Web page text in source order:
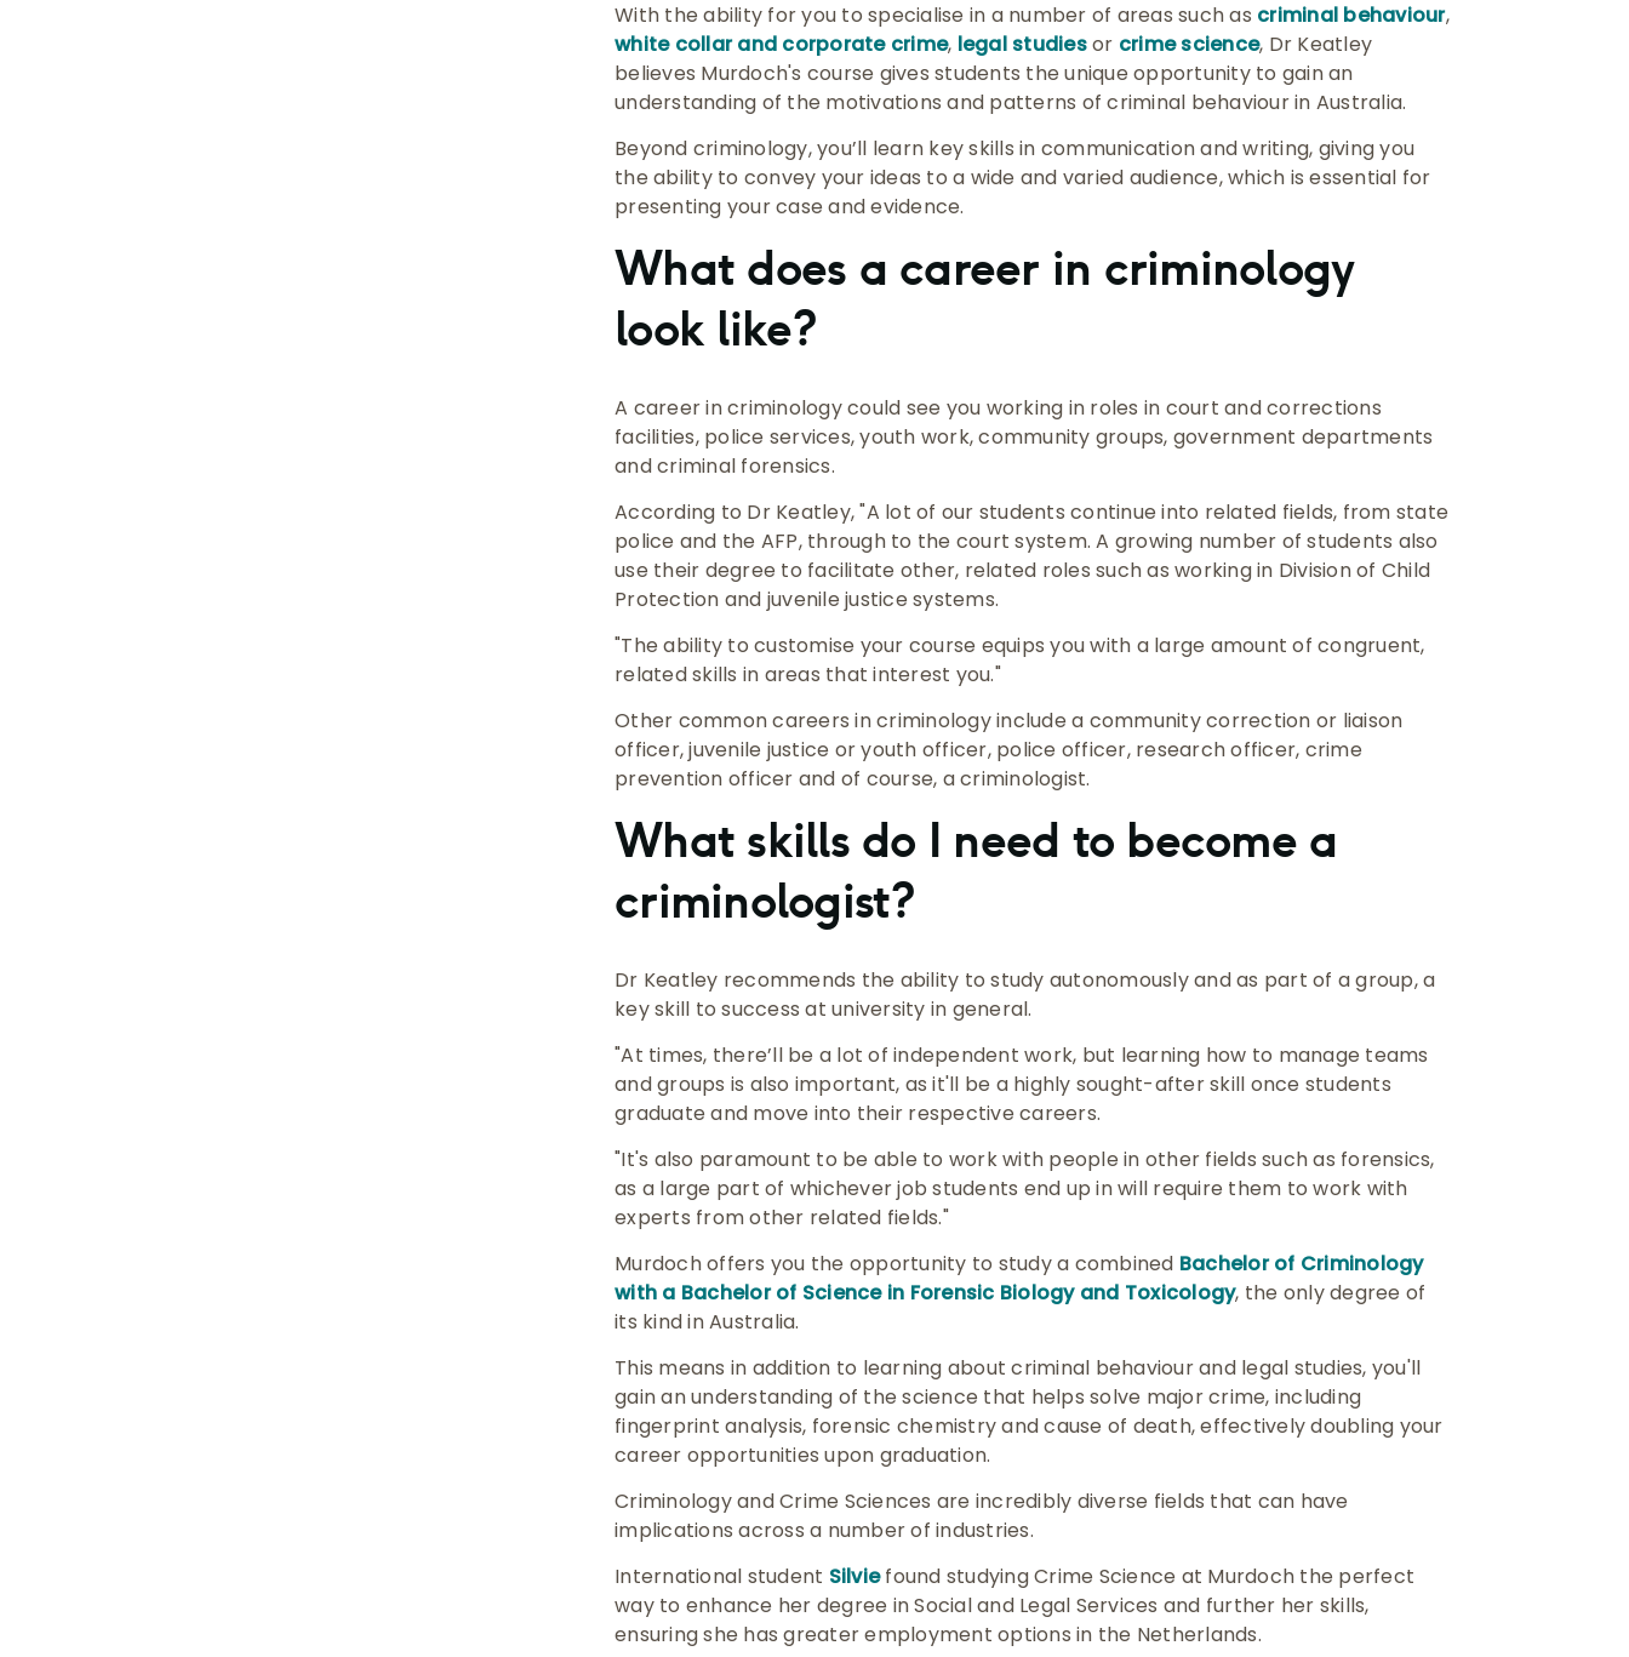
With the ability for you to specialise in a number of areas such as criminal behaviour,
white collar and corporate crime, legal studiesor crime science, Dr Keatley
believes Murdoch's course gives students the unique opportunity to gain an
understanding of the motivations and patterns of criminal behaviour in Australia.
Beyond criminology, you’ll learn key skills in communication and writing, giving you
the ability to convey your ideas to a wide and varied audience, which is essential for
presenting your case and evidence.
What does a career in criminology
look like?
A career in criminology could see you working in roles in court and corrections
facilities, police services, youth work, community groups, government departments
and criminal forensics.
According to Dr Keatley, "A lot of our students continue into related fields, from state
police and the AFP, through to the court system. A growing number of students also
use their degree to facilitate other, related roles such as working in Division of Child
Protection and juvenile justice systems.
"The ability to customise your course equips you with a large amount of congruent,
related skills in areas that interest you."
Other common careers in criminology include a community correction or liaison
officer, juvenile justice or youth officer, police officer, research officer, crime
prevention officer and of course, a criminologist.
What skills do I need to become a
criminologist?
Dr Keatley recommends the ability to study autonomously and as part of a group, a
key skill to success at university in general.
"At times, there’ll be a lot of independent work, but learning how to manage teams
and groups is also important, as it'll be a highly sought-after skill once students
graduate and move into their respective careers.
"It's also paramount to be able to work with people in other fields such as forensics,
as a large part of whichever job students end up in will require them to work with
experts from other related fields."
Murdoch offers you the opportunity to study a combined Bachelor of Criminology
with a Bachelor of Science in Forensic Biology and Toxicology, the only degree of
its kind in Australia.
This means in addition to learning about criminal behaviour and legal studies, you'll
gain an understanding of the science that helps solve major crime, including
fingerprint analysis, forensic chemistry and cause of death, effectively doubling your
career opportunities upon graduation.
Criminology and Crime Sciences are incredibly diverse fields that can have
implications across a number of industries.
International student Silviefound studying Crime Science at Murdoch the perfect
way to enhance her degree in Social and Legal Services and further her skills,
ensuring she has greater employment options in the Netherlands.